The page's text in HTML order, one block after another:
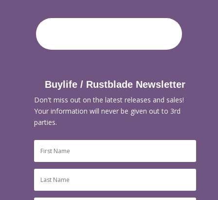
Buylife / Rustblade Newsletter
Don't miss out on the latest releases and sales!
Your information will never be given out to 3rd
parties.